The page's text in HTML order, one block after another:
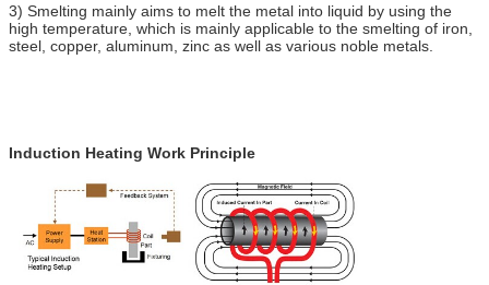
3) Smelting mainly aims to melt the metal into liquid by using the
high temperature, which is mainly applicable to the smelting of iron,
steel, copper, aluminum, zinc as well as various noble metals.
Induction Heating Work Principle